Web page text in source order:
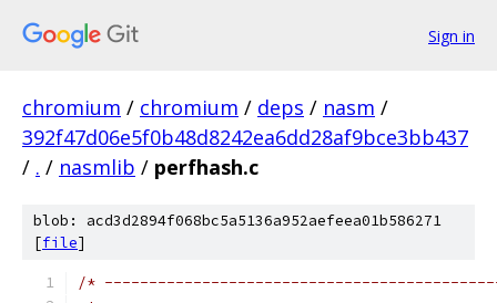
Sign in
chromium / chromium / deps / nasm /
392f47d06e5f0b48d8242ea6dd28af9bce3bb437
/ . / nasmlib / perfhash.c
blob: acd3d2894f068bc5a5136a952aefeea01b586271
[file]
/*